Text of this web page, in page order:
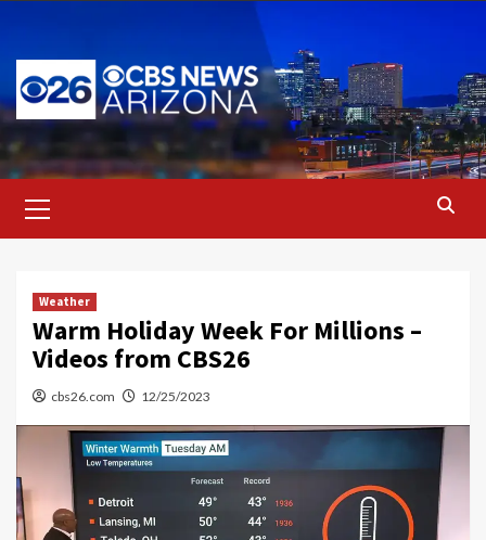
content
Menu
Weather
Warm Holiday Week For Millions –
Videos from CBS26
cbs26.com 12/25/2023